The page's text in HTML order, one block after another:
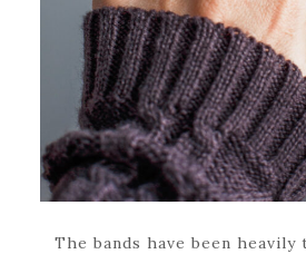
The bands have been